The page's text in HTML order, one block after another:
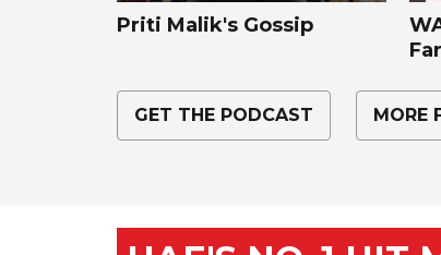
Priti Malik's Gossip
GET THE PODCAST MORE